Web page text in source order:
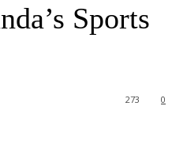
Sports
0
273